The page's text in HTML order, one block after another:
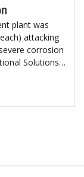
plant was
attacking
corrosion
Solutions…